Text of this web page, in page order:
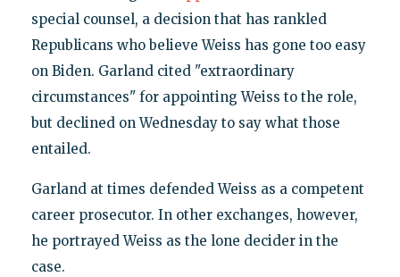
special counsel, a decision that has rankled
Republicans who believe Weiss has gone too easy
on Biden. Garland cited "extraordinary
circumstances" for appointing Weiss to the role,
but declined on Wednesday to say what those
entailed.
Garland at times defended Weiss as a competent
career prosecutor. In other exchanges, however,
he portrayed Weiss as the lone decider in the
case.